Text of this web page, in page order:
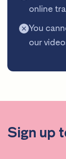
online
You
our
Sign up